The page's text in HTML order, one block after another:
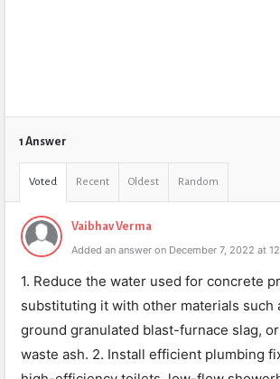
1 Answer
Voted Recent Oldest Random
Vaibhav Verma
Added an answer on December 7, 2022 at
1. Reduce the water used for concrete
substituting it with other materials such
ground granulated blast-furnace slag,
waste ash. 2. Install efficient plumbing